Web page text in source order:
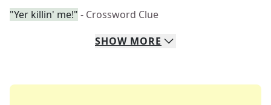
"Yer killin' me!" - Crossword Clue
SHOW MORE